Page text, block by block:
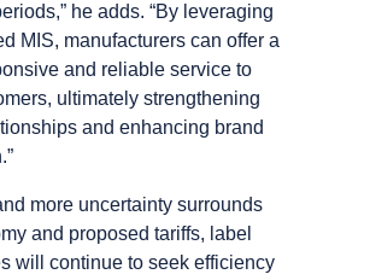
he adds. “By leveraging
MIS, manufacturers can offer a
and reliable service to
ultimately strengthening
and enhancing brand
more uncertainty surrounds
and proposed tariffs, label
will continue to seek efficiency